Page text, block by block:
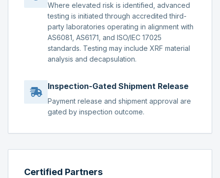
Where elevated risk is identified, advanced
testing is initiated through accredited third-
party laboratories operating in alignment with
AS6081, AS6171, and ISO/IEC 17025
standards. Testing may include XRF material
analysis and decapsulation.
Inspection-Gated Shipment Release
Payment release and shipment approval are
gated by inspection outcome.
Certified Partners